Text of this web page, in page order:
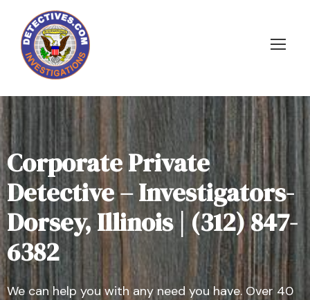
Corporate Private
Detective – Investigators-
Dorsey, Illinois | (312) 847-
6382
We can help you with any need you have. Over 40